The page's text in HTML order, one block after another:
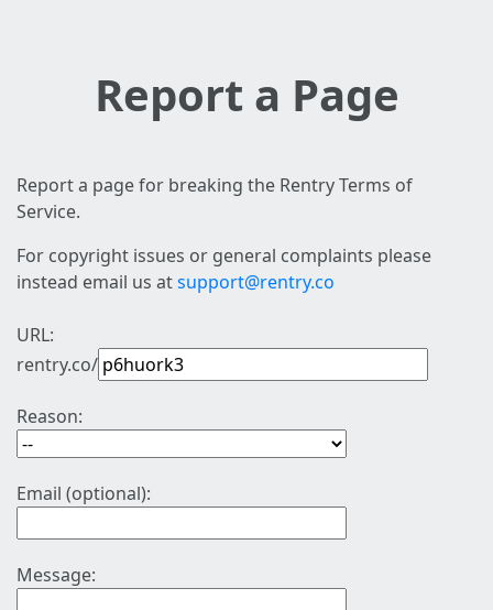
Report a Page
Report a page for breaking the Rentry Terms of
Service.
For copyright issues or general complaints please
instead email us atsupport@rentry.co
URL:
rentry.co/
Reason:
Email (optional):
Message: